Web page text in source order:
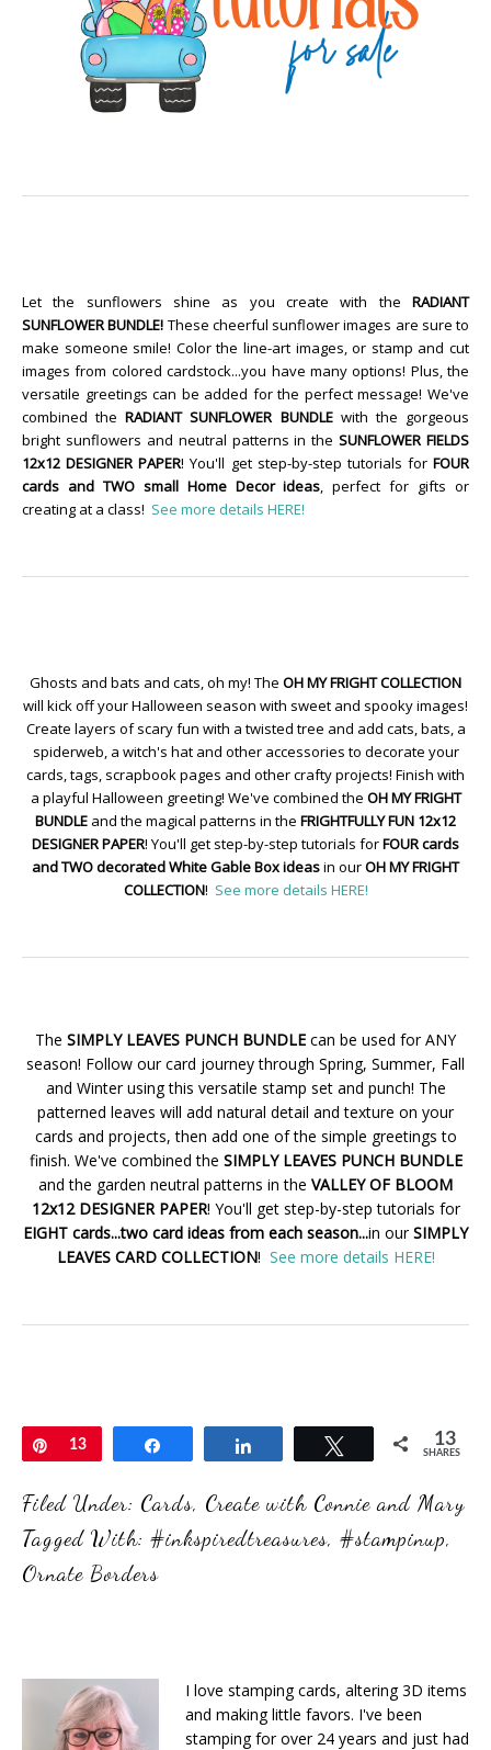
Let the sunflowers shine as you create with the RADIANT
SUNFLOWER BUNDLE! These cheerful sunflower images are sure to
make someone smile! Color the line-art images, or stamp and cut
images from colored cardstock...you have many options! Plus, the
versatile greetings can be added for the perfect message! We've
combined theRADIANT SUNFLOWER BUNDLEwith the gorgeous
bright sunflowers and neutral patterns in theSUNFLOWER FIELDS
12x12 DESIGNER PAPER! You'll get step-by-step tutorials for FOUR
cards and TWO small Home Decor ideas , perfect for gifts or
creating at a class! See more details HERE!
Ghosts and bats and cats, oh my! The OH MY FRIGHT COLLECTION
will kick off your Halloween season with sweet and spooky images!
Create layers of scary fun with a twisted tree and add cats, bats, a
spiderweb, a witch's hat and other accessories to decorate your
cards, tags, scrapbook pages and other crafty projects! Finish with
a playful Halloween greeting! We've combined the OH MY FRIGHT
BUNDLE and the magical patterns in the FRIGHTFULLY FUN 12x12
DESIGNER PAPER! You'll get step-by-step tutorials forFOUR cards
and TWO decorated White Gable Box ideasin ourOH MY FRIGHT
COLLECTION! See more details HERE!
The SIMPLY LEAVES PUNCH BUNDLE can be used for ANY
season! Follow our card journey through Spring, Summer, Fall
and Winter using this versatile stamp set and punch! The
patterned leaves will add natural detail and texture on your
cards and projects, then add one of the simple greetings to
finish. We've combined the SIMPLY LEAVES PUNCH BUNDLE
and the garden neutral patterns in the VALLEY OF BLOOM
12x12 DESIGNER PAPER! You'll get step-by-step tutorials for
EIGHT cards...two card ideas from each season...in ourSIMPLY
LEAVES CARD COLLECTION! See more details HERE!
Pin
13 Tweet 13
SHARES
Filed Under: Cards, Create with Connie and Mary
Tagged With: #inkspiredtreasures, #stampinup,
Ornate Borders
I love stamping cards, altering 3D items
and making little favors. I've been
stamping for over 24 years and just had